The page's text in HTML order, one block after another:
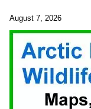
August 7, 2026